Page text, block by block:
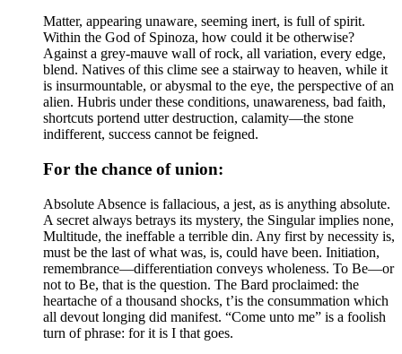
Matter, appearing unaware, seeming inert, is full of spirit.
Within the God of Spinoza, how could it be otherwise?
Against a grey-mauve wall of rock, all variation, every edge,
blend. Natives of this clime see a stairway to heaven, while it
is insurmountable, or abysmal to the eye, the perspective of an
alien. Hubris under these conditions, unawareness, bad faith,
shortcuts portend utter destruction, calamity—the stone
indifferent, success cannot be feigned.
For the chance of union:
Absolute Absence is fallacious, a jest, as is anything absolute.
A secret always betrays its mystery, the Singular implies none,
Multitude, the ineffable a terrible din. Any first by necessity is,
must be the last of what was, is, could have been. Initiation,
remembrance—differentiation conveys wholeness. To Be—or
not to Be, that is the question. The Bard proclaimed: the
heartache of a thousand shocks, t’is the consummation which
all devout longing did manifest. “Come unto me” is a foolish
turn of phrase: for it is I that goes.